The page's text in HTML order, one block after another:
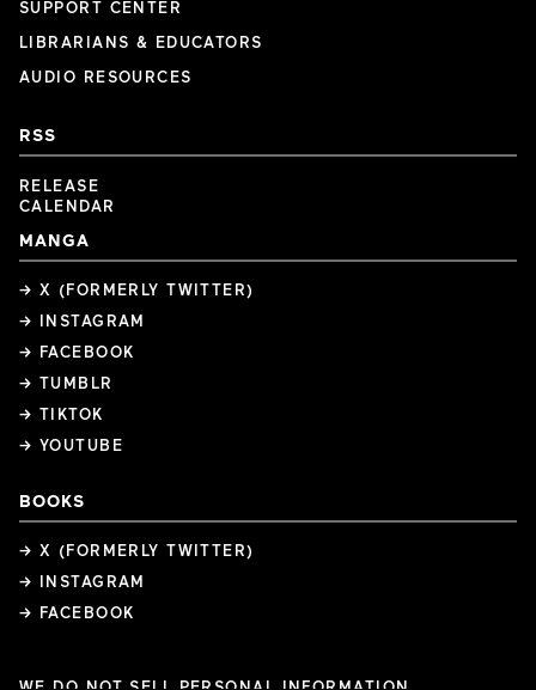
SUPPORT CENTER
LIBRARIANS & EDUCATORS
AUDIO RESOURCES
RSS
RELEASE
CALENDAR
MANGA
→ X (FORMERLY TWITTER)
→ INSTAGRAM
→ FACEBOOK
→ TUMBLR
→ TIKTOK
→ YOUTUBE
BOOKS
→ X (FORMERLY TWITTER)
→ INSTAGRAM
→ FACEBOOK